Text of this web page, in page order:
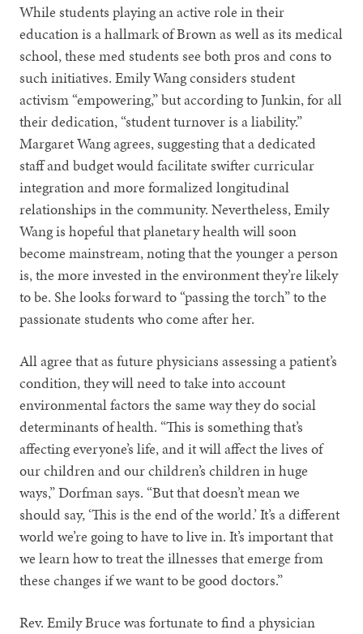
While students playing an active role in their
education is a hallmark of Brown as well as its medical
school, these med students see both pros and cons to
such initiatives. Emily Wang considers student
activism “empowering,” but according to Junkin, for all
their dedication, “student turnover is a liability.”
Margaret Wang agrees, suggesting that a dedicated
staff and budget would facilitate swifter curricular
integration and more formalized longitudinal
relationships in the community. Nevertheless, Emily
Wang is hopeful that planetary health will soon
become mainstream, noting that the younger a person
is, the more invested in the environment they’re likely
to be. She looks forward to “passing the torch” to the
passionate students who come after her.
All agree that as future physicians assessing a patient’s
condition, they will need to take into account
environmental factors the same way they do social
determinants of health. “This is something that’s
affecting everyone’s life, and it will affect the lives of
our children and our children’s children in huge
ways,” Dorfman says. “But that doesn’t mean we
should say, ‘This is the end of the world.’ It’s a different
world we’re going to have to live in. It’s important that
we learn how to treat the illnesses that emerge from
these changes if we want to be good doctors.”
Rev. Emily Bruce was fortunate to find a physician